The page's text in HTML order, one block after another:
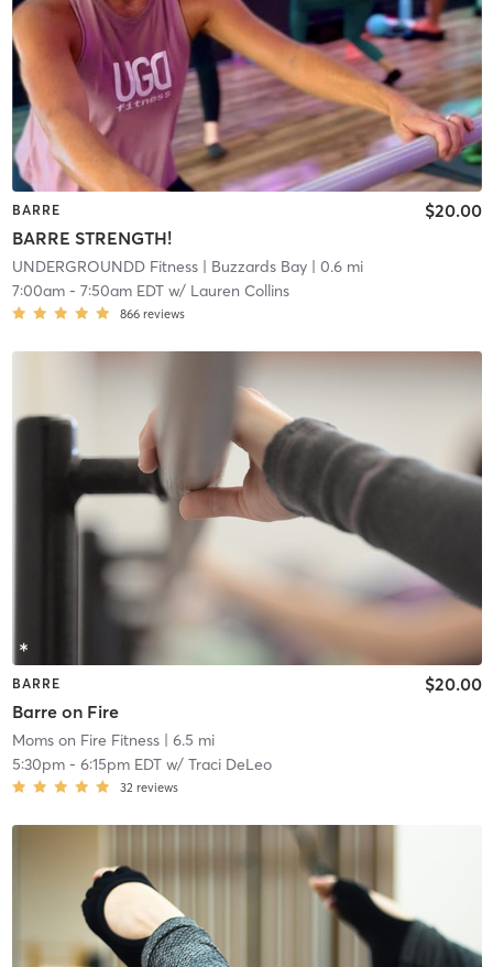
BARRE
BARRE STRENGTH!
$20.00
UNDERGROUNDD Fitness| Buzzards Bay| 0.6 mi
7:00am- 7:50am EDTw/ Lauren Collins
866 reviews
BARRE
Barre on Fire
$20.00
Moms on Fire Fitness| 6.5 mi
5:30pm- 6:15pm EDTw/ Traci DeLeo
32 reviews